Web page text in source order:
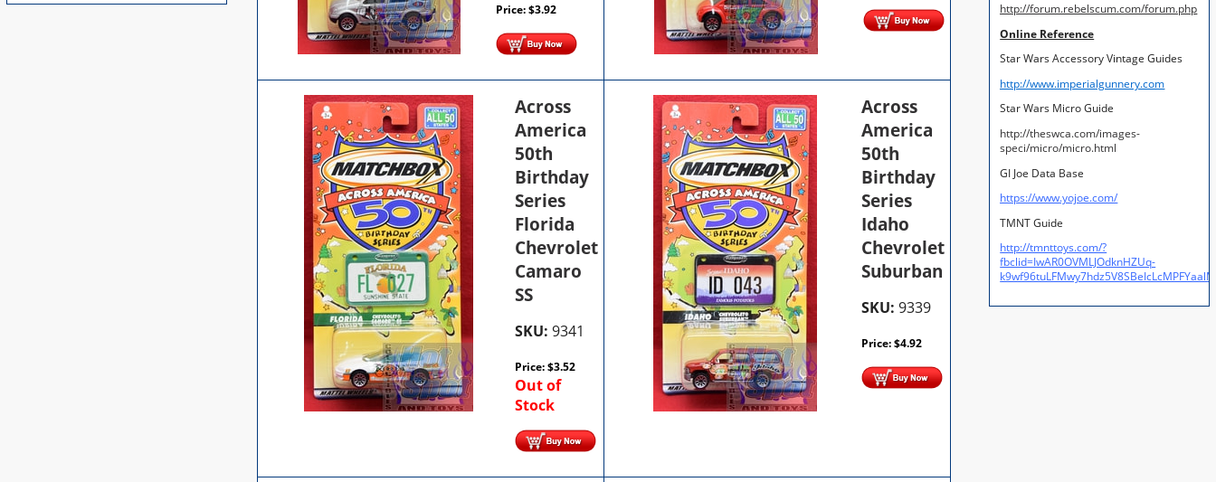
Price:$3.92
Across
America
50th
Birthday
Series
Florida
Chevrolet
Camaro
SS
SKU: 9341
Price:$3.52
Out of
Stock
Across
America
50th
Birthday
Series
Idaho
Chevrolet
Suburban
SKU: 9339
Price:$4.92
http://forum.rebelscum.com/forum.php
Online Reference
Star Wars Accessory Vintage Guides
http://www.imperialgunnery.com
Star Wars Micro Guide
http://theswca.com/images-
speci/micro/micro.html
GI Joe Data Base
https://www.yojoe.com/
TMNT Guide
http://tmnttoys.com/?
fbclid=IwAR0OVMLJOdknHZUq-